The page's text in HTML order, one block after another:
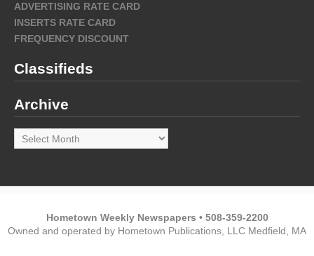
ADVERTISING RATE CARD
INSERTS RATE CARD
FREQUENCY DISCOUNT
Classifieds
Archive
Archive
Hometown Weekly Newspapers • 508-359-2200
Owned and operated by Hometown Publications, LLC Medfield, MA